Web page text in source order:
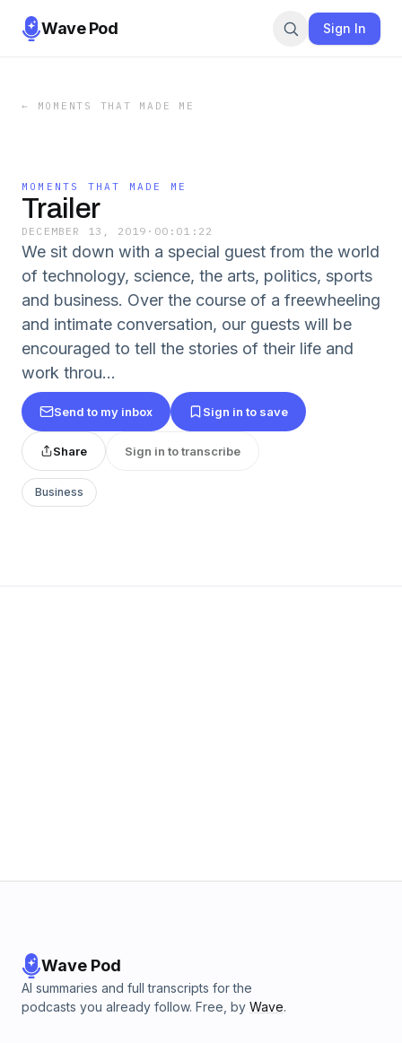
Wave Pod Sign In
← MOMENTS THAT MADE ME
MOMENTS THAT MADE ME
Trailer
DECEMBER 13, 2019 · 00:01:22
We sit down with a special guest from the world
of technology, science, the arts, politics, sports
and business. Over the course of a freewheeling
and intimate conversation, our guests will be
encouraged to tell the stories of their life and
work throu...
Send to my inbox Sign in to save
Share Sign in to transcribe
Business
Wave Pod
AI summaries and full transcripts for the
podcasts you already follow. Free, by Wave.